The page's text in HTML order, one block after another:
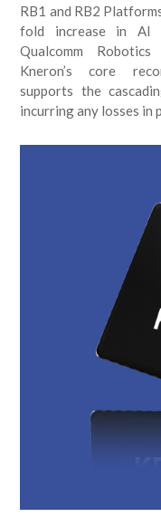
RB1 and RB2
fold increase in AI
Qualcomm
Kneron’s core
supports the
incurring any losses in